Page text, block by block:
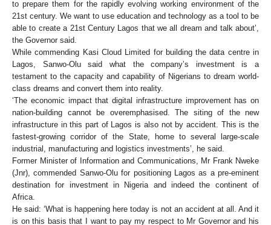
to prepare them for the rapidly evolving working environment of the
21st century. We want to use education and technology as a tool to be
able to create a 21st Century Lagos that we all dream and talk about’,
the Governor said.
While commending Kasi Cloud Limited for building the data centre in
Lagos, Sanwo-Olu said what the company’s investment is a
testament to the capacity and capability of Nigerians to dream world-
class dreams and convert them into reality.
‘The economic impact that digital infrastructure improvement has on
nation-building cannot be overemphasised. The siting of the new
infrastructure in this part of Lagos is also not by accident. This is the
fastest-growing corridor of the State, home to several large-scale
industrial, manufacturing and logistics investments’, he said.
Former Minister of Information and Communications, Mr Frank Nweke
(Jnr), commended Sanwo-Olu for positioning Lagos as a pre-eminent
destination for investment in Nigeria and indeed the continent of
Africa.
He said: ‘What is happening here today is not an accident at all. And it
is on this basis that I want to pay my respect to Mr Governor and his